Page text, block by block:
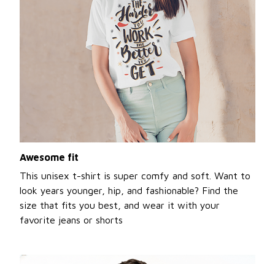
Awesome fit
This unisex t-shirt is super comfy and soft. Want to
look years younger, hip, and fashionable? Find the
size that fits you best, and wear it with your
favorite jeans or shorts